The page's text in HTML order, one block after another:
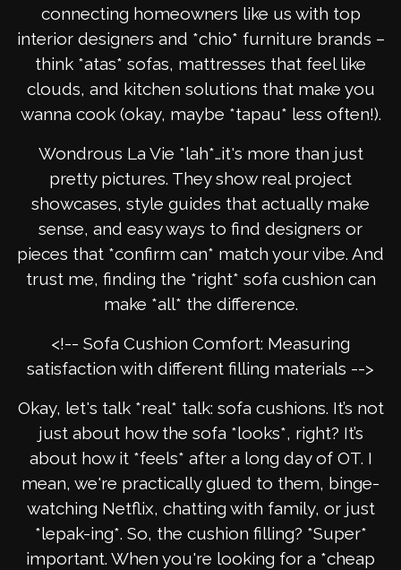
connecting homeowners like us with top
interior designers and *chio* furniture brands –
think *atas* sofas, mattresses that feel like
clouds, and kitchen solutions that make you
wanna cook (okay, maybe *tapau* less often!).
Wondrous La Vie *lah*…it's more than just
pretty pictures. They show real project
showcases, style guides that actually make
sense, and easy ways to find designers or
pieces that *confirm can* match your vibe. And
trust me, finding the *right* sofa cushion can
make *all* the difference.
<!-- Sofa Cushion Comfort: Measuring
satisfaction with different filling materials -->
Okay, let's talk *real* talk: sofa cushions. It’s not
just about how the sofa *looks*, right? It’s
about how it *feels* after a long day of OT. I
mean, we're practically glued to them, binge-
watching Netflix, chatting with family, or just
*lepak-ing*. So, the cushion filling? *Super*
important. When you're looking for a *cheap